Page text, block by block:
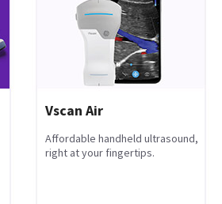
Vscan Air
Affordable handheld ultrasound,
right at your fingertips.